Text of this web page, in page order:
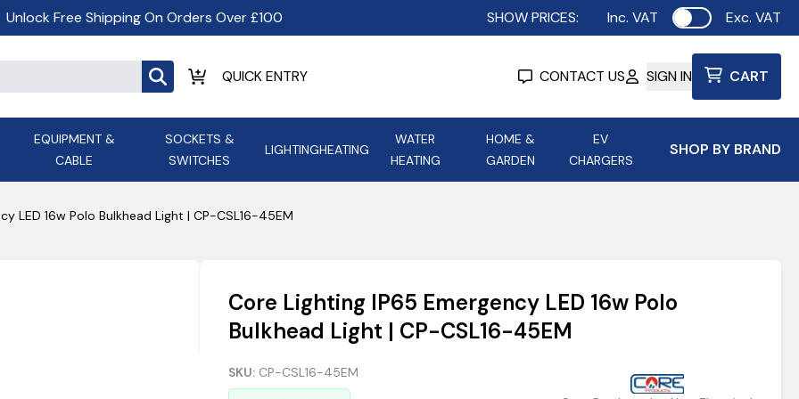
Unlock Free Shipping On Orders Over £100 SHOW PRICES: Inc. VAT Use settingExc. VAT
CONTACT US SIGN IN CART
EQUIPMENT &
CABLE
SOCKETS &
SWITCHES
LIGHTINGHEATING
WATER
HEATING
HOME &
GARDEN
EV
CHARGERS
SHOP BY BRAND
ALL LED Lighting
Appleby
Ascot Electrical Heating
ASD Lighting
AVSL Group
Aurora Lighting
LED 16w Polo Bulkhead Light | CP-CSL16-45EM
Core Lighting IP65 Emergency LED 16w Polo
Bulkhead Light | CP-CSL16-45EM
SKU: CP-CSL16-45EM